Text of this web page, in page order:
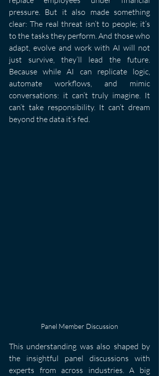
pressure. But it also made something
clear: The real threat isn’t to people; it’s
to the tasks they perform. And those who
adapt, evolve and work with AI will not
just survive, they’ll lead the future.
Because while AI can replicate logic,
automate workflows, and mimic
conversations: it can’t truly imagine. It
can’t take responsibility. It can’t dream
beyond the data it’s fed.
Panel Member Discussion
This understanding was also shaped by
the insightful panel discussions with
experts from across industries. A big